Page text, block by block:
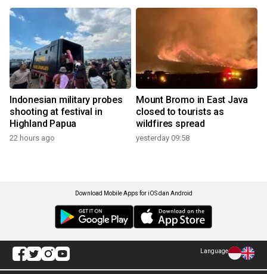
Indonesian military probes
shooting at festival in
Highland Papua
22 hours ago
Mount Bromo in East Java
closed to tourists as
wildfires spread
yesterday 09:58
Download Mobile Apps for iOS dan Android
Language